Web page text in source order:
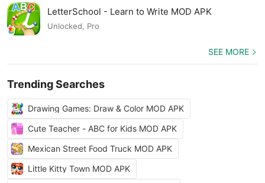
LetterSchool - Learn to Write MOD APK
Unlocked, Pro
SEE MORE
Trending Searches
Drawing Games: Draw & Color MOD APK
Cute Teacher - ABC for Kids MOD APK
Mexican Street Food Truck MOD APK
Little Kitty Town MOD APK